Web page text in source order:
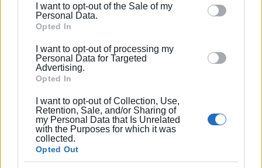
behaviour. You may click to grant or deny consent to
Google and its third-party tags to use your data for
section.
I want to opt-out of the Sale of my
Personal Data.
Opted In
I want to opt-out of processing my
Personal Data for Targeted
Advertising.
Opted In
I want to opt-out of Collection, Use,
Retention, Sale, and/or Sharing of
my Personal Data that Is Unrelated
with the Purposes for which it was
collected.
Opted Out